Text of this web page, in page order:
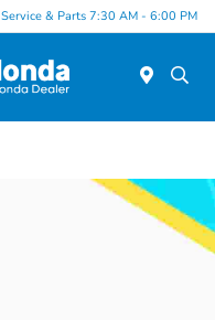
Service & Parts 7:30 AM - 6:00 PM